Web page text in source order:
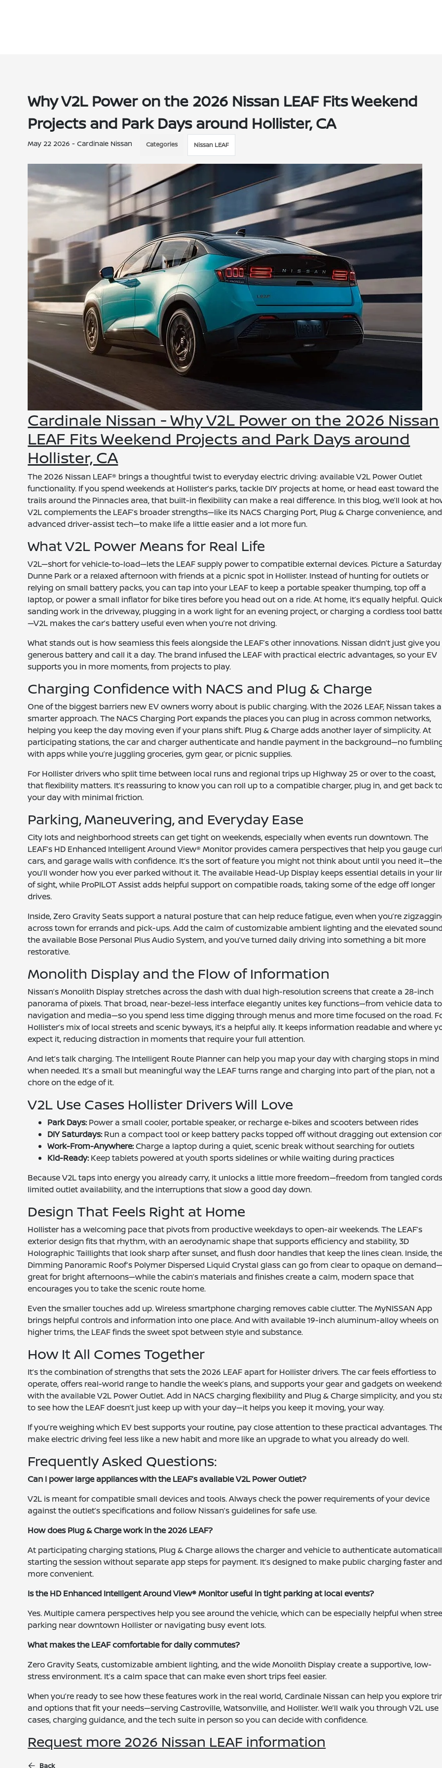
Why V2L Power on the 2026 Nissan LEAF Fits Weekend
Projects and Park Days around Hollister, CA
May 22 2026 - Cardinale Nissan Categories Nissan LEAF
Cardinale Nissan - Why V2L Power on the 2026 Nissan
LEAF Fits Weekend Projects and Park Days around
Hollister, CA
The 2026 Nissan LEAF® brings a thoughtful twist to everyday electric driving: available V2L Power Outlet
functionality. If you spend weekends at Hollister’s parks, tackle DIY projects at home, or head east toward the
trails around the Pinnacles area, that built-in flexibility can make a real difference. In this blog, we’ll look at
V2L complements the LEAF’s broader strengths—like its NACS Charging Port, Plug & Charge convenience, and
advanced driver-assist tech—to make life a little easier and a lot more fun.
What V2L Power Means for Real Life
V2L—short for vehicle-to-load—lets the LEAF supply power to compatible external devices. Picture a
Dunne Park or a relaxed afternoon with friends at a picnic spot in Hollister. Instead of hunting for outlets or
relying on small battery packs, you can tap into your LEAF to keep a portable speaker thumping, top off a
laptop, or power a small inflator for bike tires before you head out on a ride. At home, it’s equally helpful.
sanding work in the driveway, plugging in a work light for an evening project, or charging a cordless tool
—V2L makes the car’s battery useful even when you’re not driving.
What stands out is how seamless this feels alongside the LEAF’s other innovations. Nissan didn’t just give you
generous battery and call it a day. The brand infused the LEAF with practical electric advantages, so your EV
supports you in more moments, from projects to play.
Charging Confidence with NACS and Plug & Charge
One of the biggest barriers new EV owners worry about is public charging. With the 2026 LEAF, Nissan takes a
smarter approach. The NACS Charging Port expands the places you can plug in across common networks,
helping you keep the day moving even if your plans shift. Plug & Charge adds another layer of simplicity. At
participating stations, the car and charger authenticate and handle payment in the background—no
with apps while you’re juggling groceries, gym gear, or picnic supplies.
For Hollister drivers who split time between local runs and regional trips up Highway 25 or over to the coast,
that flexibility matters. It’s reassuring to know you can roll up to a compatible charger, plug in, and get back
your day with minimal friction.
Parking, Maneuvering, and Everyday Ease
City lots and neighborhood streets can get tight on weekends, especially when events run downtown. The
LEAF’s HD Enhanced Intelligent Around View® Monitor provides camera perspectives that help you gauge
cars, and garage walls with confidence. It’s the sort of feature you might not think about until you need
you’ll wonder how you ever parked without it. The available Head-Up Display keeps essential details in your
of sight, while ProPILOT Assist adds helpful support on compatible roads, taking some of the edge off longer
drives.
Inside, Zero Gravity Seats support a natural posture that can help reduce fatigue, even when you’re
across town for errands and pick-ups. Add the calm of customizable ambient lighting and the elevated
the available Bose Personal Plus Audio System, and you’ve turned daily driving into something a bit more
restorative.
Monolith Display and the Flow of Information
Nissan’s Monolith Display stretches across the dash with dual high-resolution screens that create a 28-inch
panorama of pixels. That broad, near-bezel-less interface elegantly unites key functions—from vehicle data to
navigation and media—so you spend less time digging through menus and more time focused on the road.
Hollister’s mix of local streets and scenic byways, it’s a helpful ally. It keeps information readable and where
expect it, reducing distraction in moments that require your full attention.
And let’s talk charging. The Intelligent Route Planner can help you map your day with charging stops in mind
when needed. It’s a small but meaningful way the LEAF turns range and charging into part of the plan, not a
chore on the edge of it.
V2L Use Cases Hollister Drivers Will Love
Park Days: Power a small cooler, portable speaker, or recharge e-bikes and scooters between rides
DIY Saturdays: Run a compact tool or keep battery packs topped off without dragging out extension
Work-From-Anywhere:Charge a laptop during a quiet, scenic break without searching for outlets
Kid-Ready: Keep tablets powered at youth sports sidelines or while waiting during practices
Because V2L taps into energy you already carry, it unlocks a little more freedom—freedom from tangled
limited outlet availability, and the interruptions that slow a good day down.
Design That Feels Right at Home
Hollister has a welcoming pace that pivots from productive weekdays to open-air weekends. The LEAF’s
exterior design fits that rhythm, with an aerodynamic shape that supports efficiency and stability, 3D
Holographic Taillights that look sharp after sunset, and flush door handles that keep the lines clean. Inside,
Dimming Panoramic Roof’s Polymer Dispersed Liquid Crystal glass can go from clear to opaque on demand—
great for bright afternoons—while the cabin’s materials and finishes create a calm, modern space that
encourages you to take the scenic route home.
Even the smaller touches add up. Wireless smartphone charging removes cable clutter. The MyNISSAN App
brings helpful controls and information into one place. And with available 19-inch aluminum-alloy wheels on
higher trims, the LEAF finds the sweet spot between style and substance.
How It All Comes Together
It’s the combination of strengths that sets the 2026 LEAF apart for Hollister drivers. The car feels effortless to
operate, offers real-world range to handle the week’s plans, and supports your gear and gadgets on
with the available V2L Power Outlet. Add in NACS charging flexibility and Plug & Charge simplicity, and you
to see how the LEAF doesn’t just keep up with your day—it helps you keep it moving, your way.
If you’re weighing which EV best supports your routine, pay close attention to these practical advantages.
make electric driving feel less like a new habit and more like an upgrade to what you already do well.
Frequently Asked Questions:
Can I power large appliances with the LEAF’s available V2L Power Outlet?
V2L is meant for compatible small devices and tools. Always check the power requirements of your device
against the outlet’s specifications and follow Nissan’s guidelines for safe use.
How does Plug & Charge work in the 2026 LEAF?
At participating charging stations, Plug & Charge allows the charger and vehicle to authenticate
starting the session without separate app steps for payment. It’s designed to make public charging faster and
more convenient.
Is the HD Enhanced Intelligent Around View® Monitor useful in tight parking at local events?
Yes. Multiple camera perspectives help you see around the vehicle, which can be especially helpful when
parking near downtown Hollister or navigating busy event lots.
What makes the LEAF comfortable for daily commutes?
Zero Gravity Seats, customizable ambient lighting, and the wide Monolith Display create a supportive, low-
stress environment. It’s a calm space that can make even short trips feel easier.
When you’re ready to see how these features work in the real world, Cardinale Nissan can help you explore
and options that fit your needs—serving Castroville, Watsonville, and Hollister. We’ll walk you through V2L use
cases, charging guidance, and the tech suite in person so you can decide with confidence.
Request more 2026 Nissan LEAF information
Back